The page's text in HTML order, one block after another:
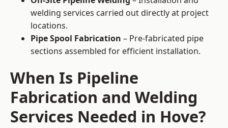
welding services carried out directly at project
locations.
Pipe Spool Fabrication – Pre-fabricated pipe
sections assembled for efficient installation.
When Is Pipeline
Fabrication and Welding
Services Needed in Hove?